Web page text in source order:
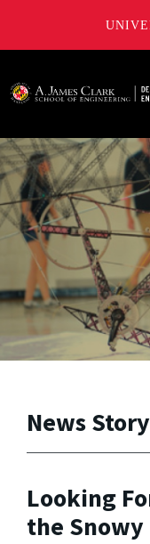
News Story
Looking
the Snowy